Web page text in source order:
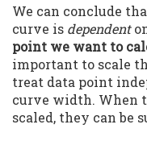
We can conclude
curve is dependent
point we want to
important to scale
treat data point
curve width. When
scaled, they can be